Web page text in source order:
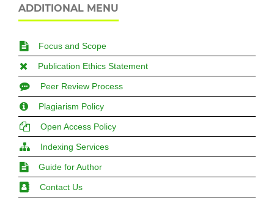
ADDITIONAL MENU
Focus and Scope
Publication Ethics Statement
Peer Review Process
Plagiarism Policy
Open Access Policy
Indexing Services
Guide for Author
Contact Us